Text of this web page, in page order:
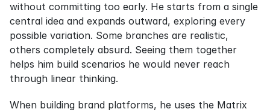
without committing too early. He starts from a single
central idea and expands outward, exploring every
possible variation. Some branches are realistic,
others completely absurd. Seeing them together
helps him build scenarios he would never reach
through linear thinking.
When building brand platforms, he uses the Matrix